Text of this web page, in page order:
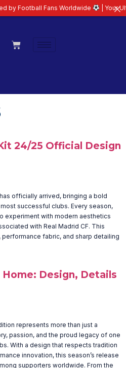
24/25 Official Design
officially arrived, bringing a bold
successful clubs. Every season,
experiment with modern aesthetics
with Real Madrid CF. This
fabric, and sharp detailing
Design, Details
represents more than just a
passion, and the proud legacy of one
With a design that respects tradition
innovation, this season’s release
supporters worldwide. From the
Football Fans Worldwide | Your